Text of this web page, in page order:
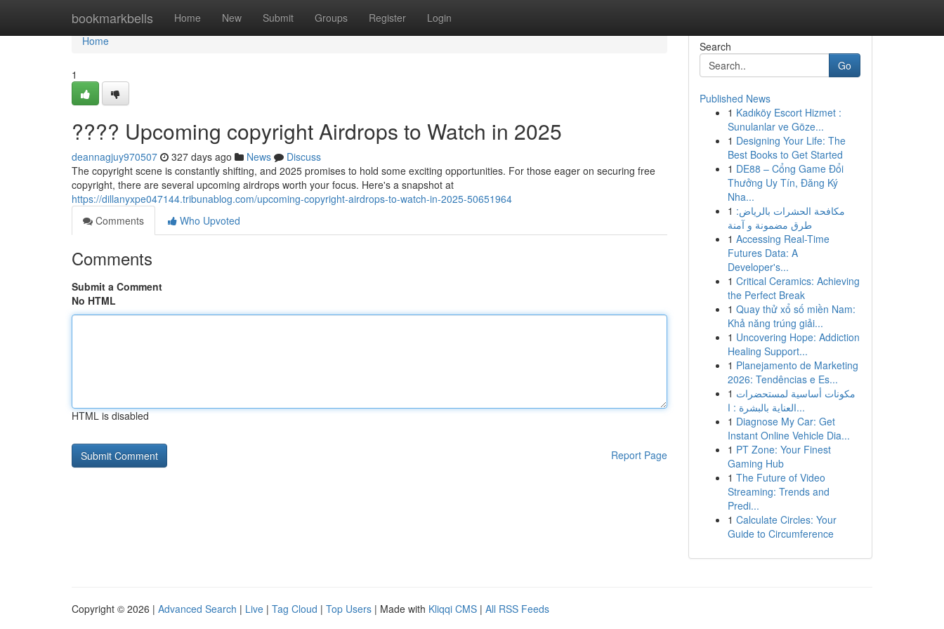
bookmarkbells Home New Submit Groups Register Login
Home
Home
1
???? Upcoming copyright Airdrops to Watch in 2025
deannagjuy970507 327 days ago News
Discuss
The copyright scene is constantly shifting, and 2025 promises to hold some exciting opportunities. For those eager on securing free
copyright, there are several upcoming airdrops worth your focus. Here's a snapshot at
https://dillanyxpe047144.tribunablog.com/upcoming-copyright-airdrops-to-watch-in-2025-50651964
Comments
Who Upvoted
Comments
Submit a Comment
No HTML
HTML is disabled
Report Page
Search
Go
Published News
1 Kadıköy Escort Hizmet :
Sunulanlar ve Göze...
1 Designing Your Life: The
Best Books to Get Started
1 DE88 – Cổng Game Đổi
Thưởng Uy Tín, Đăng Ký
Nha...
1 مكافحة الحشرات بالرياض:
طرق مضمونة و آمنة
1 Accessing Real-Time
Futures Data: A
Developer's...
1 Critical Ceramics: Achieving
the Perfect Break
1 Quay thử xổ số miền Nam:
Khả năng trúng giải...
1 Uncovering Hope: Addiction
Healing Support...
1 Planejamento de Marketing
2026: Tendências e Es...
1 مكونات أساسية لمستحضرات
العناية بالبشرة : ا...
1 Diagnose My Car: Get
Instant Online Vehicle Dia...
1 PT Zone: Your Finest
Gaming Hub
1 The Future of Video
Streaming: Trends and
Predi...
1 Calculate Circles: Your
Guide to Circumference
Copyright © 2026 | Advanced Search | Live | Tag Cloud | Top Users | Made with Kliqqi CMS | All RSS Feeds